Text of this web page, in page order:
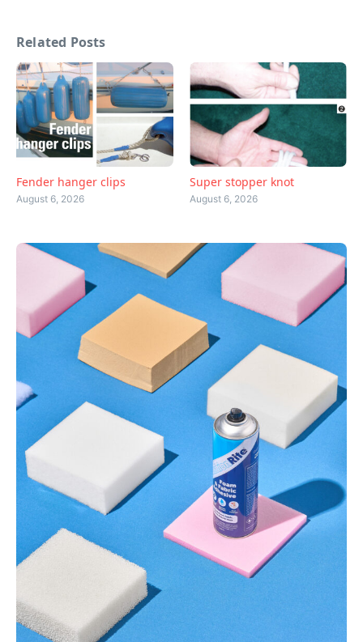
Related Posts
Fender hanger clips
August 6, 2026
Super stopper knot
August 6, 2026